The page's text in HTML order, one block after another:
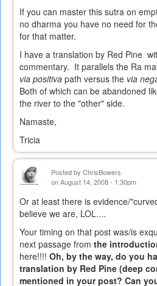
If you can master this sutra on
no dharma you have no need for
for that matter.
I have a translation by Red Pine
commentary. It parallels the Ra
via positiva path versus the via
Both of which can be abandoned
the river to the "other" side.
Namaste,
Tricia
Posted by ChrisBowers
on August 14, 2008 - 1:30pm
Or at least there is evidence/
believe we are, LOL....
Your timing on that post was/is
next passage from the
here!!!! Oh, by the way, do you
translation by Red Pine (deep
mentioned in your post? Can